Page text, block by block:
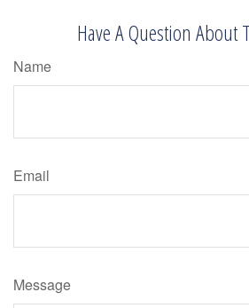
Have A Question About
Name
Email
Message